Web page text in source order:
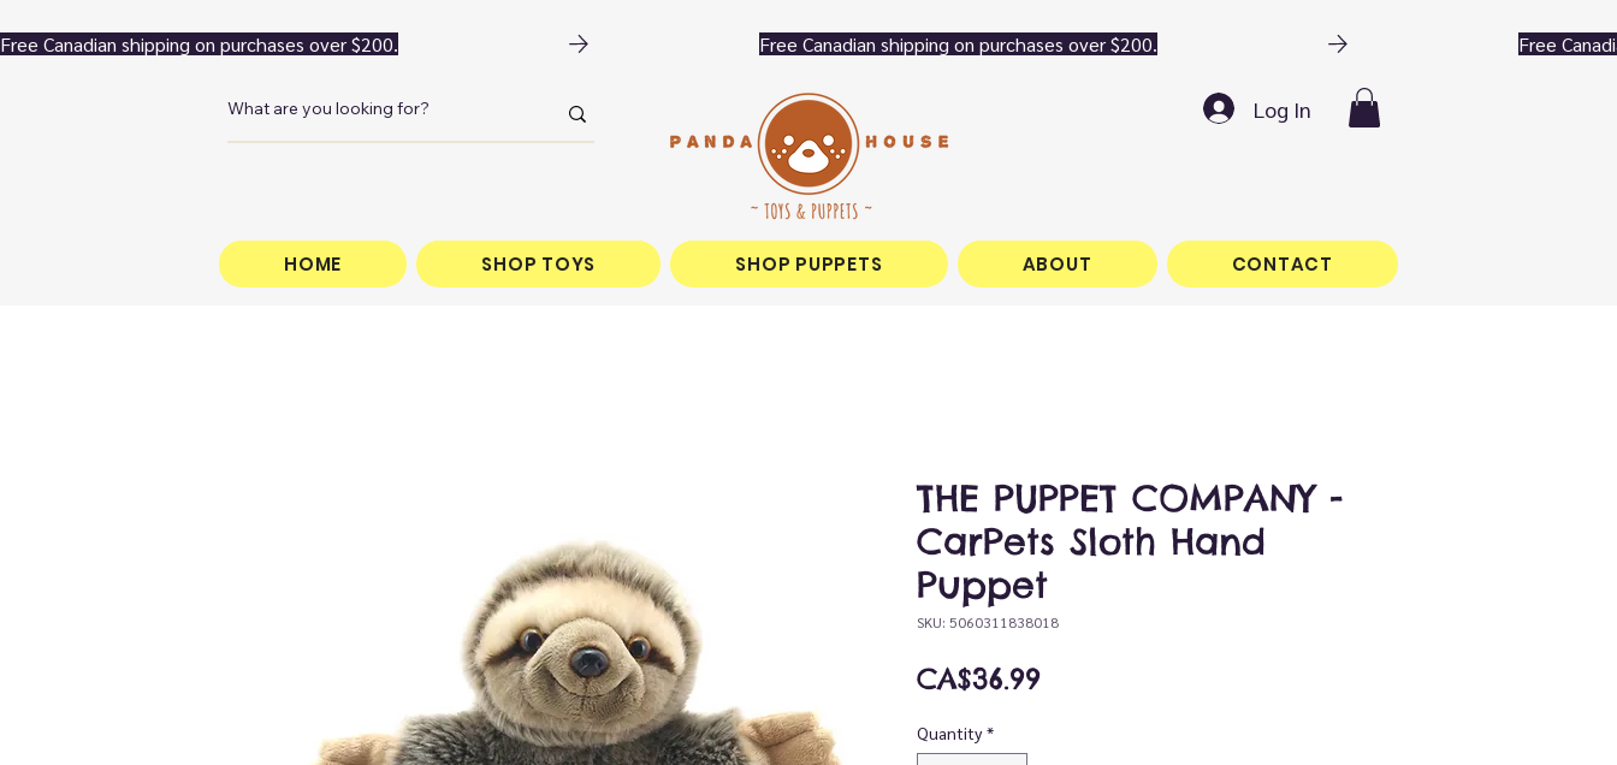
Free Canadian shipping on purchases over $200.
Log In
HOME SHOP TOYS SHOP PUPPETS ABOUT CONTACT
THE PUPPET COMPANY -
CarPets Sloth Hand
Puppet
SKU: 5060311838018
CA$36.99Price
Quantity *